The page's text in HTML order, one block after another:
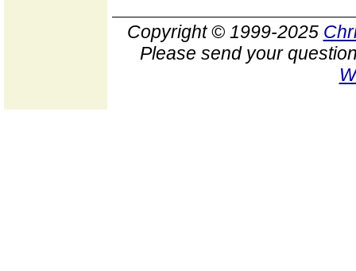
Copyright © 1999-2025
Please send your